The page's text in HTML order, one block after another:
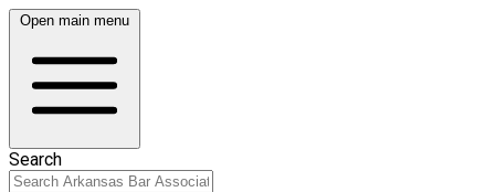
Open main menu
Search